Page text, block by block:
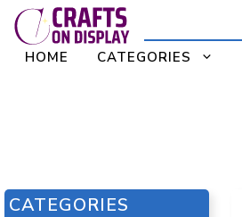
Skip
to
content
HOME CATEGORIES
CATEGORIES